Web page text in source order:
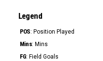
Legend
POS: Position Played
Mins: Mins
FG: Field Goals